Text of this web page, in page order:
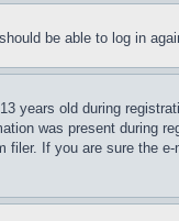
be able to log in
years old during
was present during
If you are sure the e-